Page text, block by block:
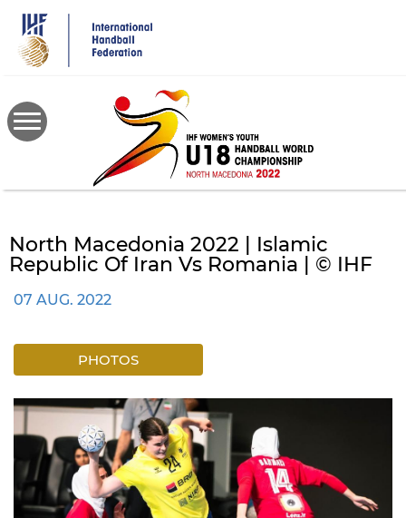
main
content
North Macedonia 2022 | Islamic
Republic Of Iran Vs Romania | © IHF
07 AUG. 2022
PHOTOS